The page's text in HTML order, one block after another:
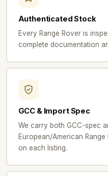
Authenticated Stock
Every Range Rover is
complete documentation
GCC & Import Spec
We carry both GCC-spec
European/American
on each listing.